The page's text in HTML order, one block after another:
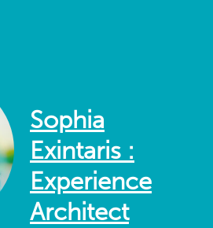
Sophia
Exintaris :
Experience
Architect